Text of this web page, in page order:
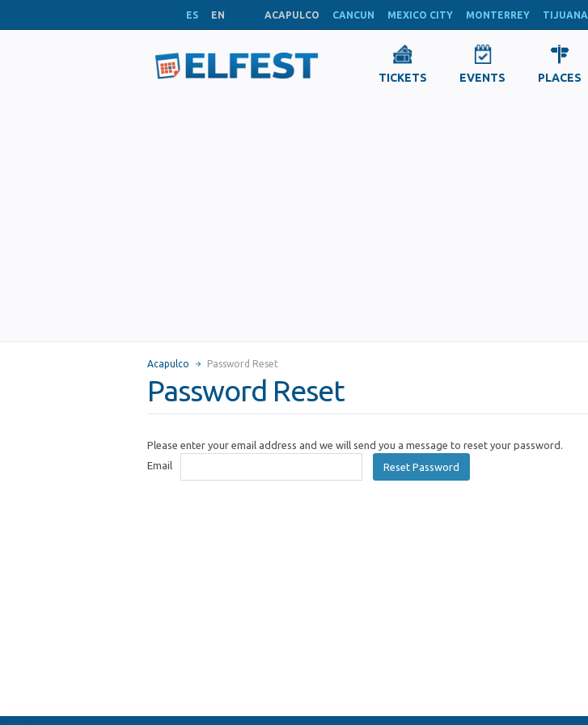
ES EN ACAPULCO CANCUN MEXICO CITY MONTERREY TIJUANA
TICKETS EVENTS PLACES
Acapulco Password Reset
Password Reset
Please enter your email address and we will send you a message to reset your password.
Email
Reset Password